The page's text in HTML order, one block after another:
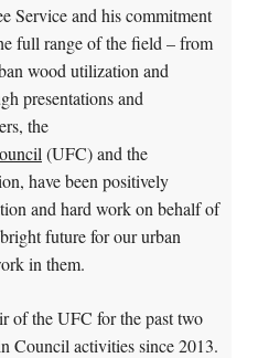
Service and his commitment
full range of the field – from
wood utilization and
presentations and
the
(UFC) and the
have been positively
and hard work on behalf of
future for our urban
in them.
of the UFC for the past two
Council activities since 2013.